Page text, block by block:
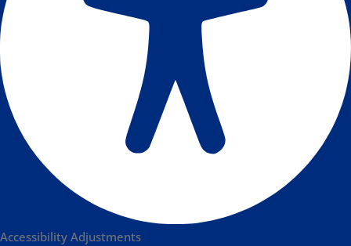
Accessibility Adjustments